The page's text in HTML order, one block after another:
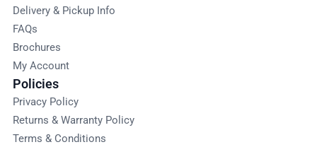
Delivery & Pickup Info
FAQs
Brochures
My Account
Policies
Privacy Policy
Returns & Warranty Policy
Terms & Conditions